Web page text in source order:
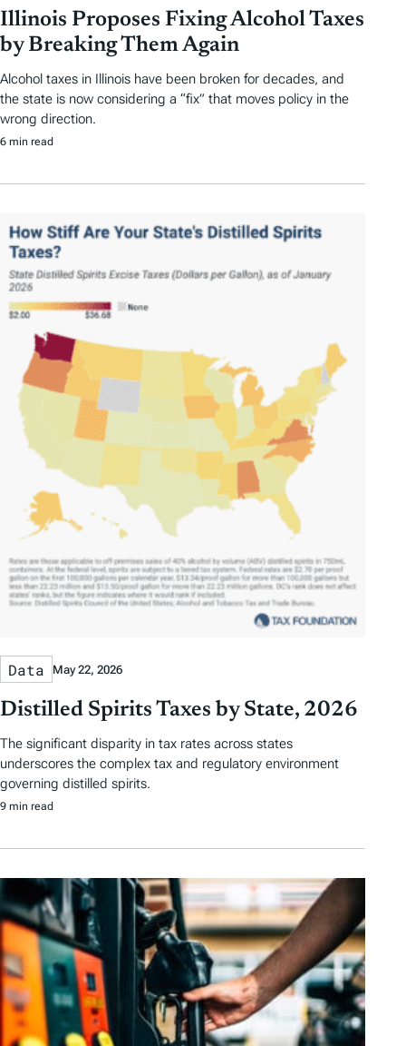
Illinois Proposes Fixing Alcohol Taxes
by Breaking Them Again
Alcohol taxes in Illinois have been broken for decades, and
the state is now considering a “fix” that moves policy in the
wrong direction.
6 min read
Data May 22, 2026
Distilled Spirits Taxes by State, 2026
The significant disparity in tax rates across states
underscores the complex tax and regulatory environment
governing distilled spirits.
9 min read